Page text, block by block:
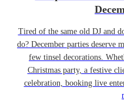
Tired of the same old DJ and
do? December parties deserve
few tinsel decorations.
Christmas party, a festive
celebration, booking live